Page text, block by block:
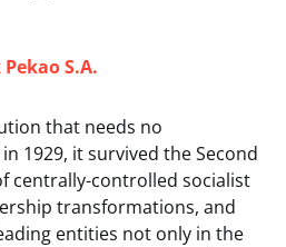
S.A.
that needs no
1929, it survived the Second
centrally-controlled socialist
transformations, and
entities not only in the